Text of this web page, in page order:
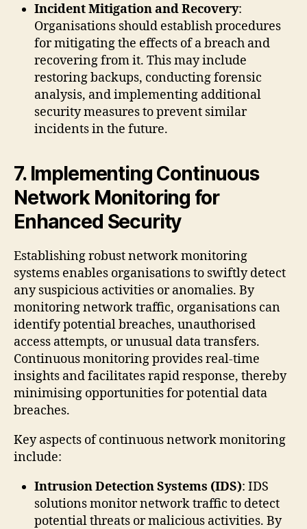
Incident Mitigation and Recovery:
Organisations should establish procedures
for mitigating the effects of a breach and
recovering from it. This may include
restoring backups, conducting forensic
analysis, and implementing additional
security measures to prevent similar
incidents in the future.
7. Implementing Continuous
Network Monitoring for
Enhanced Security
Establishing robust network monitoring
systems enables organisations to swiftly detect
any suspicious activities or anomalies. By
monitoring network traffic, organisations can
identify potential breaches, unauthorised
access attempts, or unusual data transfers.
Continuous monitoring provides real-time
insights and facilitates rapid response, thereby
minimising opportunities for potential data
breaches.
Key aspects of continuous network monitoring
include:
Intrusion Detection Systems (IDS): IDS
solutions monitor network traffic to detect
potential threats or malicious activities. By